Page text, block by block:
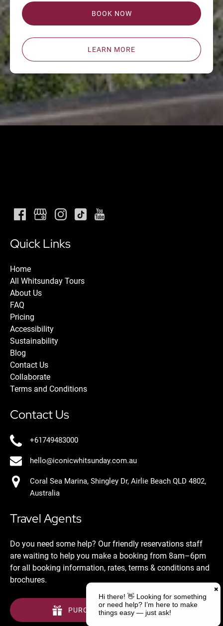
BOOK NOW
LEARN MORE
Quick Links
Home
All Whitsunday Tours
About Us
FAQ
Pricing
Accessibility
Sustainability
Blog
Contact Us
Collaborate
Terms and Conditions
Contact Us
+61749483000
hello@iconicwhitsunday.com.au
Coral Sea Marina, Shingley Dr, Airlie Beach QLD 4802,
Australia
Travel Agents
Do you need some help? Our friendly reservations staff
are waiting to help you make a booking from 8am–6pm
for all booking information, rates, terms & conditions and
brochures.
PURCHASE A GIFT VOUCHER